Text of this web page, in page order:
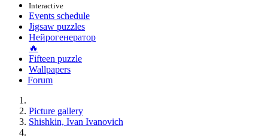
Interactive
Events schedule
Jigsaw puzzles
Нейрогенератор
🔥
Fifteen puzzle
Wallpapers
Forum
Picture gallery
Shishkin, Ivan Ivanovich